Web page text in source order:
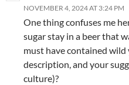
NOVEMBER 4, 2024 AT 3:24 PM
One thing confuses me
sugar stay in a beer that
must have contained wild
description, and your
culture)?